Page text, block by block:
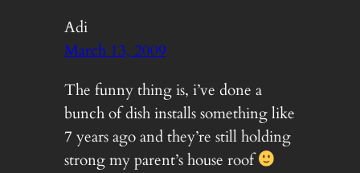
Adi
March 13, 2009
The funny thing is, i’ve done a
bunch of dish installs something like
7 years ago and they’re still holding
strong my parent’s house roof